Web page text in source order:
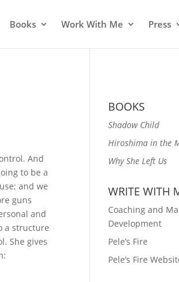
Books Work With Me Press
And
to be a
and we
guns
and
a structure
She gives
BOOKS
Shadow Child
Hiroshima in the
Why She Left Us
WRITE WITH
Coaching and
Development
Pele’s Fire
Pele’s Fire